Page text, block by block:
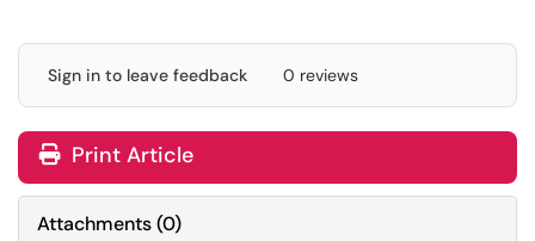
Sign in to leave feedback 0 reviews
Print Article
Attachments(0)